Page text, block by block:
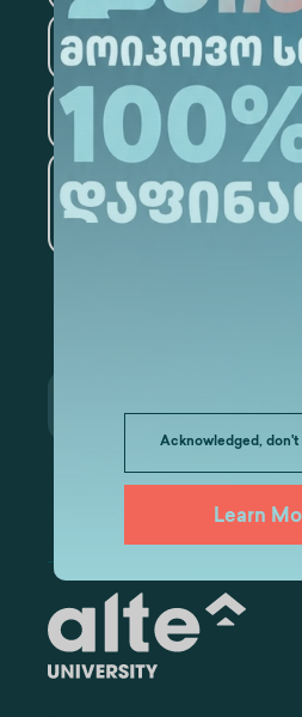
Acknowledged, don't
Learn
Law
Tourism
Artificial
Data Analytics